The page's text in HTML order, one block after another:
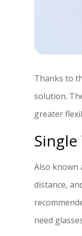
Thanks to
solution.
greater
Also known
distance,
need